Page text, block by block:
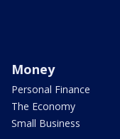
Money
Personal Finance
The Economy
Small Business